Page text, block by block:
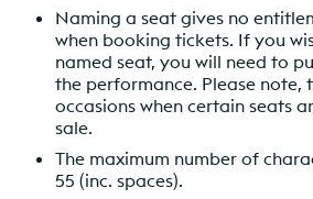
Naming a seat gives no
when booking tickets. If you
named seat, you will need to
the performance. Please note,
occasions when certain seats
sale.
The maximum number of
55 (inc. spaces).